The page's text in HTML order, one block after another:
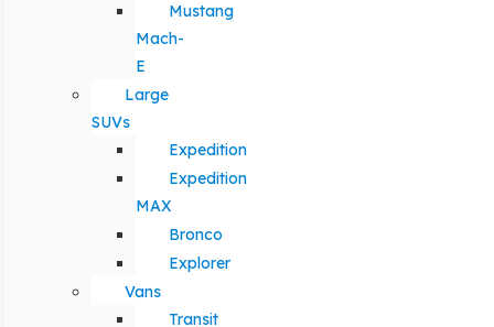
Mustang
Mach-
E
Large
SUVs
Expedition
Expedition
MAX
Bronco
Explorer
Vans
Transit